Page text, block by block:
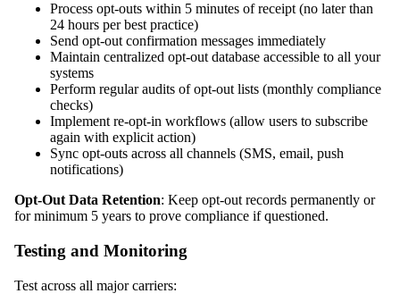
Process opt-outs within 5 minutes of receipt (no later than
24 hours per best practice)
Send opt-out confirmation messages immediately
Maintain centralized opt-out database accessible to all your
systems
Perform regular audits of opt-out lists (monthly compliance
checks)
Implement re-opt-in workflows (allow users to subscribe
again with explicit action)
Sync opt-outs across all channels (SMS, email, push
notifications)
Opt-Out Data Retention: Keep opt-out records permanently or
for minimum 5 years to prove compliance if questioned.
Testing and Monitoring
Test across all major carriers: